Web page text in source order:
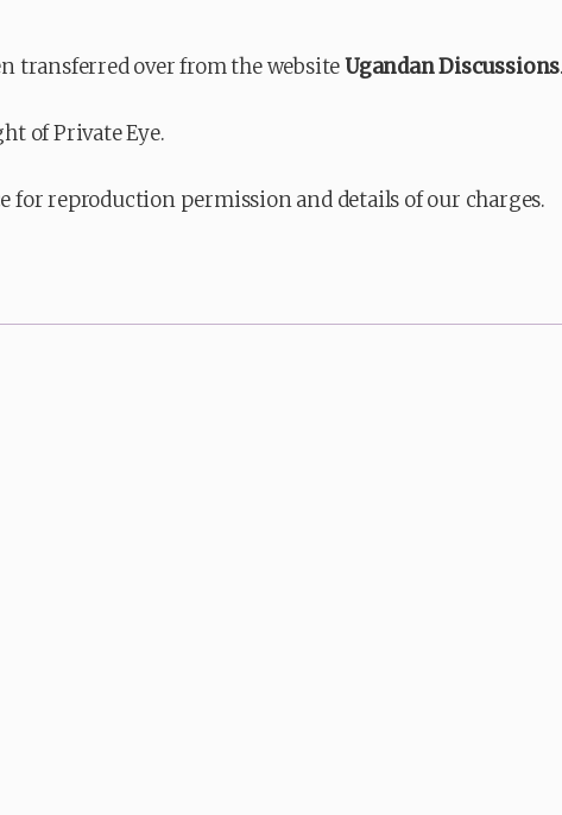
transferred over from the websiteUgandan Discussions
of Private Eye.
for reproduction permission and details of our charges.